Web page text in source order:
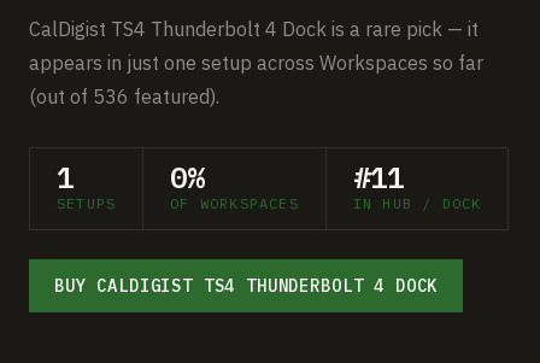
Comparisons
Free Gear Report
About
CalDigist TS4 Thunderbolt 4 Dock is a rare pick — it
appears in just one setup across Workspaces so far
(out of 536 featured).
1
SETUPS
0%
OF WORKSPACES
#11
IN HUB / DOCK
BUY CALDIGIST TS4 THUNDERBOLT 4 DOCK